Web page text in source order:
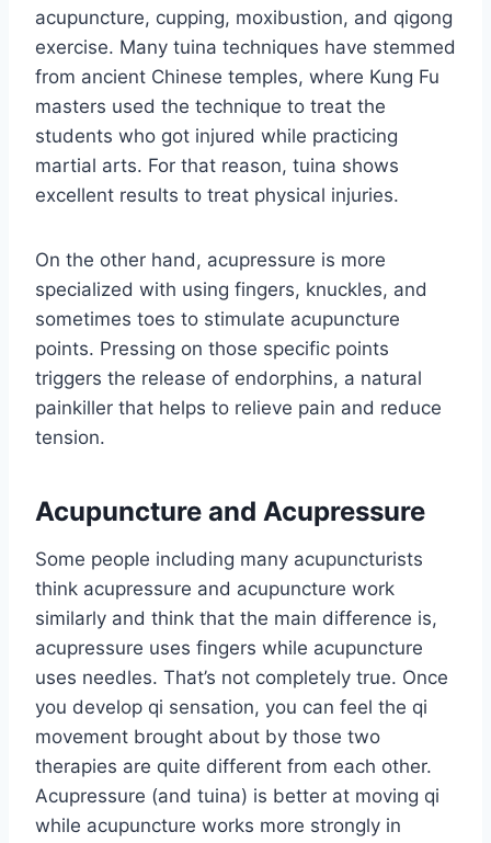
acupuncture, cupping, moxibustion, and qigong
exercise. Many tuina techniques have stemmed
from ancient Chinese temples, where Kung Fu
masters used the technique to treat the
students who got injured while practicing
martial arts. For that reason, tuina shows
excellent results to treat physical injuries.
On the other hand, acupressure is more
specialized with using fingers, knuckles, and
sometimes toes to stimulate acupuncture
points. Pressing on those specific points
triggers the release of endorphins, a natural
painkiller that helps to relieve pain and reduce
tension.
Acupuncture and Acupressure
Some people including many acupuncturists
think acupressure and acupuncture work
similarly and think that the main difference is,
acupressure uses fingers while acupuncture
uses needles. That’s not completely true. Once
you develop qi sensation, you can feel the qi
movement brought about by those two
therapies are quite different from each other.
Acupressure (and tuina) is better at moving qi
while acupuncture works more strongly in